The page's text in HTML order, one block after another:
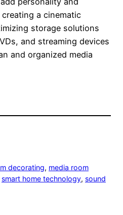
a cinematic
storage solutions
and streaming devices
and organized media
decorating, media room
smart home technology, sound